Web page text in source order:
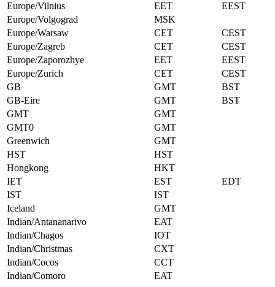
Europe/Vilnius
EET
EEST
Europe/Volgograd
MSK
Europe/Warsaw
CET
CEST
Europe/Zagreb
CET
CEST
Europe/Zaporozhye
EET
EEST
Europe/Zurich
CET
CEST
GB
GMT
BST
GB-Eire
GMT
BST
GMT
GMT
GMT0
GMT
Greenwich
GMT
HST
HST
Hongkong
HKT
IET
EST
EDT
IST
IST
Iceland
GMT
Indian/Antananarivo
EAT
Indian/Chagos
IOT
Indian/Christmas
CXT
Indian/Cocos
CCT
Indian/Comoro
EAT